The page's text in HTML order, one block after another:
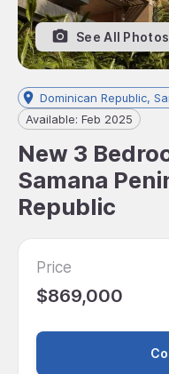
See All Photos
Dominican Republic,
Available: Feb 2025
New 3
Samana
Republic
Price
$869,000